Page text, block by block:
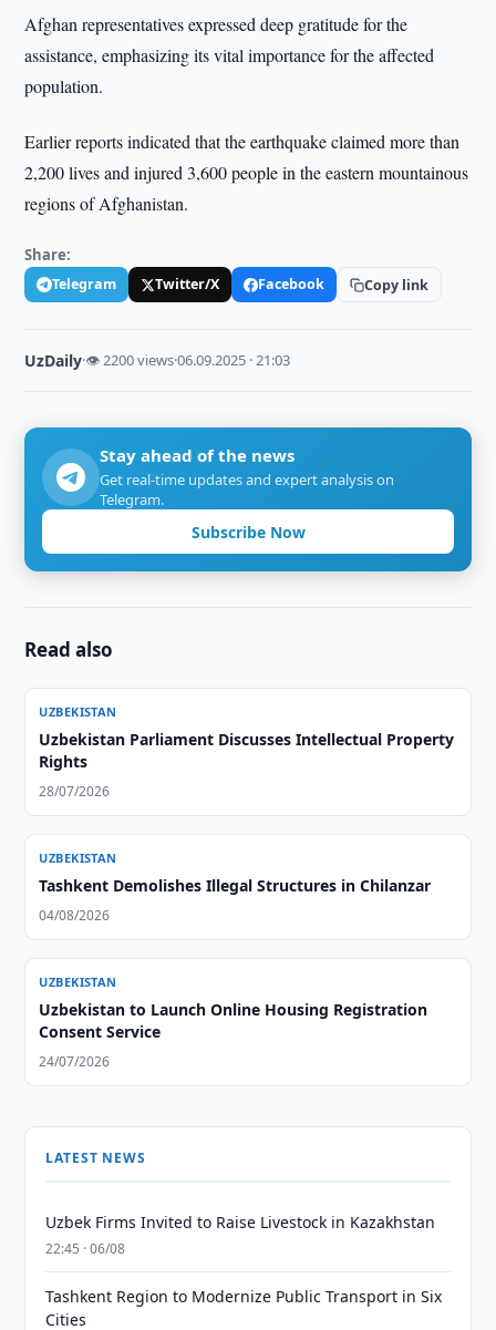
Afghan representatives expressed deep gratitude for the
assistance, emphasizing its vital importance for the affected
population.
Earlier reports indicated that the earthquake claimed more than
2,200 lives and injured 3,600 people in the eastern mountainous
regions of Afghanistan.
Share:
Telegram Twitter/X Facebook Copy link
UzDaily·👁 2200 views·06.09.2025 · 21:03
Stay ahead of the news
Get real-time updates and expert analysis on
Telegram.
Subscribe Now
Read also
UZBEKISTAN
Uzbekistan Parliament Discusses Intellectual Property
Rights
28/07/2026
UZBEKISTAN
Tashkent Demolishes Illegal Structures in Chilanzar
04/08/2026
UZBEKISTAN
Uzbekistan to Launch Online Housing Registration
Consent Service
24/07/2026
LATEST NEWS
Uzbek Firms Invited to Raise Livestock in Kazakhstan
22:45 · 06/08
Tashkent Region to Modernize Public Transport in Six
Cities